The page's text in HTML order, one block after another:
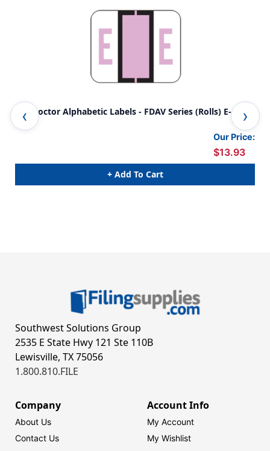
File Doctor Alphabetic Labels - FDAV Series (Rolls) E- Lilac
Our Price:
$13.93
+ Add To Cart
Southwest Solutions Group
2535 E State Hwy 121 Ste 110B
Lewisville, TX 75056
1.800.810.FILE
Company
About Us
Contact Us
Account Info
My Account
My Wishlist